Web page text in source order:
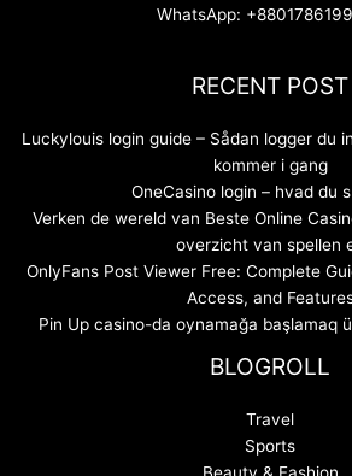
WhatsApp:
RECENT POST
Luckylouis login guide – Sådan logger du
kommer i gang
OneCasino login – hvad du
Verken de wereld van Beste Online
overzicht van spellen
OnlyFans Post Viewer Free: Complete
Access, and
Pin Up casino-da oynamağa başlamaq
BLOGROLL
Travel
Sports